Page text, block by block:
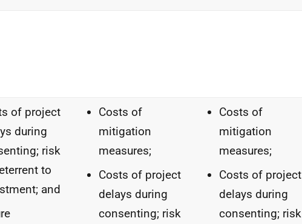
of project
during
risk
to
and
Costs of
mitigation
measures;
Costs of project
delays during
consenting; risk
Costs of
mitigation
measures;
Costs of project
delays during
consenting; risk